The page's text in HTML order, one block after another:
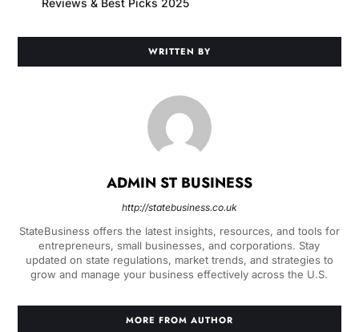
WRITTEN BY
ADMIN ST BUSINESS
http://statebusiness.co.uk
StateBusiness offers the latest insights, resources, and tools for
entrepreneurs, small businesses, and corporations. Stay
updated on state regulations, market trends, and strategies to
grow and manage your business effectively across the U.S.
MORE FROM AUTHOR